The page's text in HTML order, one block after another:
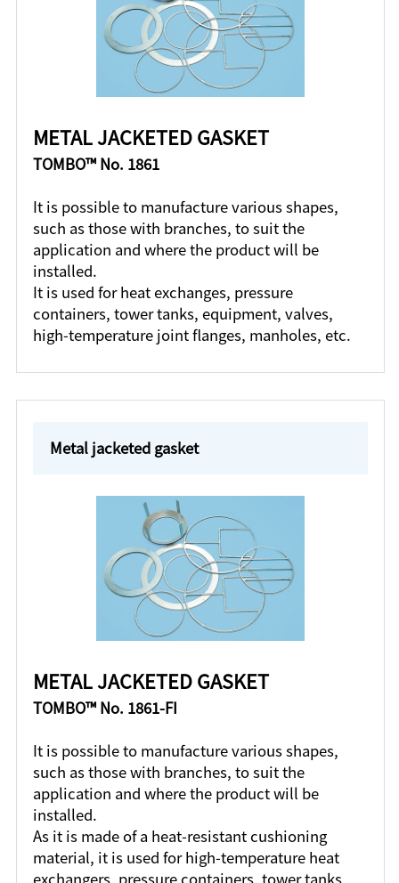
METAL JACKETED GASKET
TOMBO™ No. 1861
It is possible to manufacture various shapes,
such as those with branches, to suit the
application and where the product will be
installed.
It is used for heat exchanges, pressure
containers, tower tanks, equipment, valves,
high-temperature joint flanges, manholes, etc.
Metal jacketed gasket
METAL JACKETED GASKET
TOMBO™ No. 1861-FI
It is possible to manufacture various shapes,
such as those with branches, to suit the
application and where the product will be
installed.
As it is made of a heat-resistant cushioning
material, it is used for high-temperature heat
exchangers, pressure containers, tower tanks,